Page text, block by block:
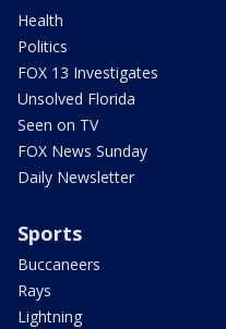
Health
Politics
FOX 13 Investigates
Unsolved Florida
Seen on TV
FOX News Sunday
Daily Newsletter
Sports
Buccaneers
Rays
Lightning